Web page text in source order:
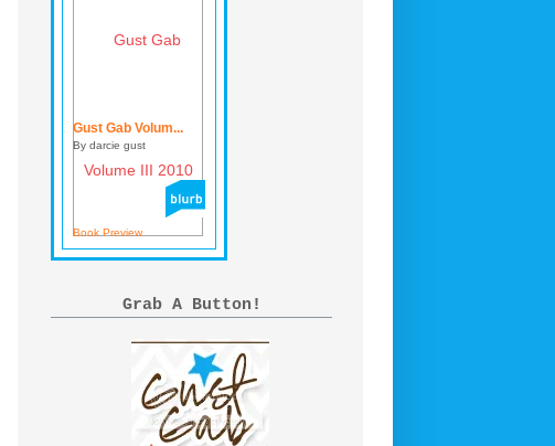
Gust Gab Volum...
By darcie gust
Book Preview
Grab A Button!